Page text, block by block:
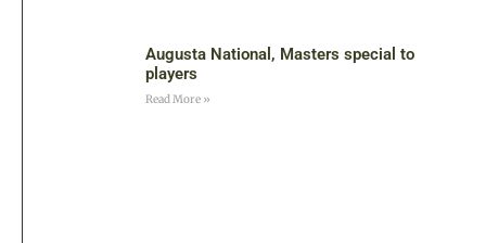
Augusta National, Masters special to
players
Read More »